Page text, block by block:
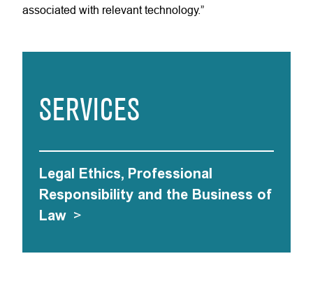
associated with relevant technology.”
SERVICES
Legal Ethics, Professional
Responsibility and the Business of
Law >